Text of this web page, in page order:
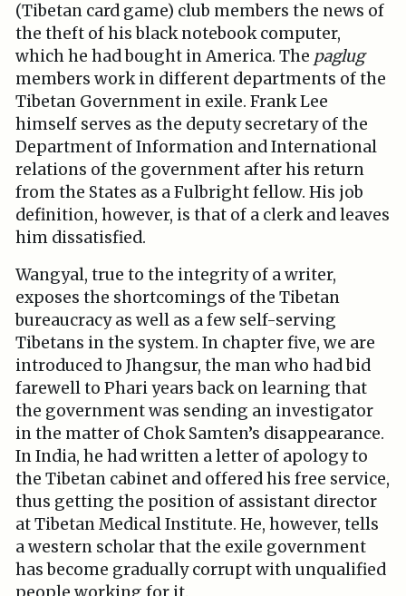
(Tibetan card game) club members the news of
the theft of his black notebook computer,
which he had bought in America. The paglug
members work in different departments of the
Tibetan Government in exile. Frank Lee
himself serves as the deputy secretary of the
Department of Information and International
relations of the government after his return
from the States as a Fulbright fellow. His job
definition, however, is that of a clerk and leaves
him dissatisfied.
Wangyal, true to the integrity of a writer,
exposes the shortcomings of the Tibetan
bureaucracy as well as a few self-serving
Tibetans in the system. In chapter five, we are
introduced to Jhangsur, the man who had bid
farewell to Phari years back on learning that
the government was sending an investigator
in the matter of Chok Samten’s disappearance.
In India, he had written a letter of apology to
the Tibetan cabinet and offered his free service,
thus getting the position of assistant director
at Tibetan Medical Institute. He, however, tells
a western scholar that the exile government
has become gradually corrupt with unqualified